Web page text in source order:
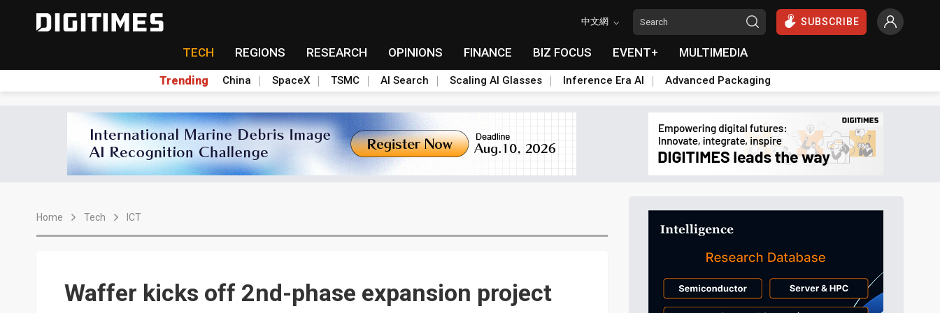
中文網 SUBSCRIBE
TECH REGIONS RESEARCH OPINIONS FINANCE BIZ FOCUS EVENT+ MULTIMEDIA
Trending China SpaceX TSMC AI Search Scaling AI Glasses Inference Era AI Advanced Packaging
Home Tech ICT
Waffer kicks off 2nd-phase expansion project